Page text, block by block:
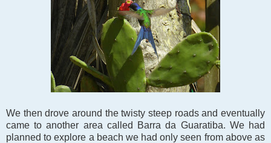
We then drove around the twisty steep roads and eventually
came to another area called Barra da Guaratiba. We had
planned to explore a beach we had only seen from above as